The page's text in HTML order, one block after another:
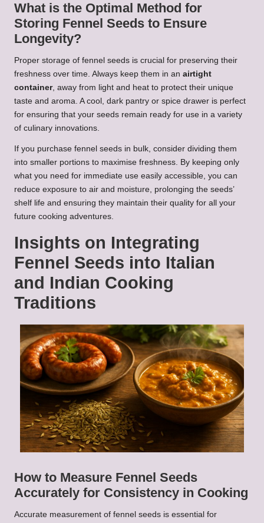
What is the Optimal Method for
Storing Fennel Seeds to Ensure
Longevity?
Proper storage of fennel seeds is crucial for preserving their
freshness over time. Always keep them in an airtight
container, away from light and heat to protect their unique
taste and aroma. A cool, dark pantry or spice drawer is perfect
for ensuring that your seeds remain ready for use in a variety
of culinary innovations.
If you purchase fennel seeds in bulk, consider dividing them
into smaller portions to maximise freshness. By keeping only
what you need for immediate use easily accessible, you can
reduce exposure to air and moisture, prolonging the seeds’
shelf life and ensuring they maintain their quality for all your
future cooking adventures.
Insights on Integrating
Fennel Seeds into Italian
and Indian Cooking
Traditions
How to Measure Fennel Seeds
Accurately for Consistency in Cooking
Accurate measurement of fennel seeds is essential for